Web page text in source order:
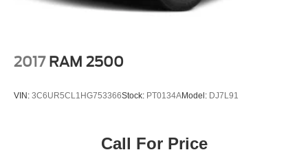
2017 RAM 2500
VIN: 3C6UR5CL1HG753366Stock: PT0134AModel: DJ7L91
Call For Price